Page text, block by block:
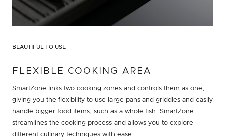
BEAUTIFUL TO USE
FLEXIBLE COOKING AREA
SmartZone links two cooking zones and controls them as one,
giving you the flexibility to use large pans and griddles and easily
handle bigger food items, such as a whole fish. SmartZone
streamlines the cooking process and allows you to explore
different culinary techniques with ease.